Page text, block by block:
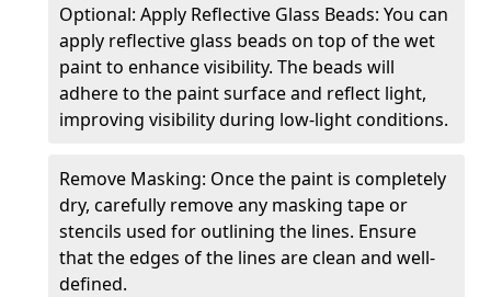
Optional: Apply Reflective Glass Beads: You can
apply reflective glass beads on top of the wet
paint to enhance visibility. The beads will
adhere to the paint surface and reflect light,
improving visibility during low-light conditions.
Remove Masking: Once the paint is completely
dry, carefully remove any masking tape or
stencils used for outlining the lines. Ensure
that the edges of the lines are clean and well-
defined.